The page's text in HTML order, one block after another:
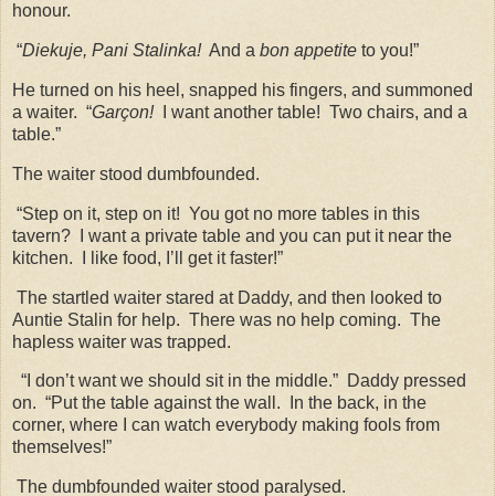
honour.
“Diekuje, Pani Stalinka! And a bon appetite to you!”
He turned on his heel, snapped his fingers, and summoned
a waiter. “Garçon! I want another table! Two chairs, and a
table.”
The waiter stood dumbfounded.
“Step on it, step on it! You got no more tables in this
tavern?
I want a private table and you can put it near the
kitchen.
I like food, I’ll get it faster!”
The startled waiter stared at Daddy, and then looked to
Auntie Stalin for help. There was no help coming. The
hapless waiter was trapped.
“I don’t want we should sit in the middle.” Daddy pressed
on. “Put the table against the wall.
In the back, in the
corner, where I can watch everybody making fools from
themselves!”
The dumbfounded waiter stood paralysed.